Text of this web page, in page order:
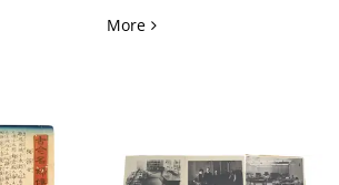
Tomoe Gozen and Heroic Figures in Eiyū
MoreMilitary Life Between